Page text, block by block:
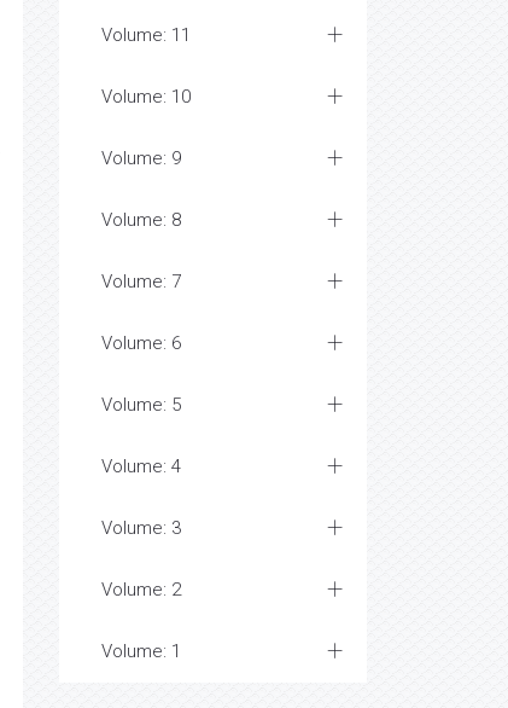
Volume: 11
Volume: 10
Volume: 9
Volume: 8
Volume: 7
Volume: 6
Volume: 5
Volume: 4
Volume: 3
Volume: 2
Volume: 1